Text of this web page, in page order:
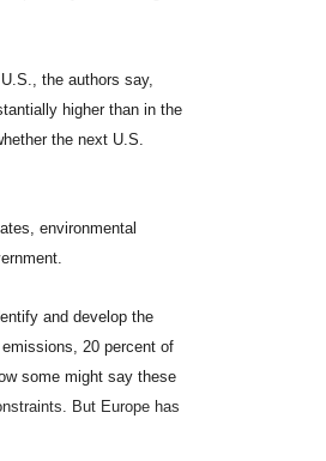
the authors say,
higher than in the
the next U.S.
environmental
and develop the
20 percent of
some might say these
But Europe has